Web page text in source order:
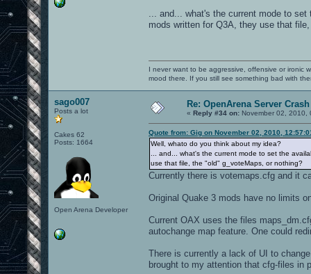
... and... what's the current mode to
mods written for Q3A, they use that
I never want to be aggressive, offensive or ironic
mood there. If you still see something bad with
sago007
Posts a lot
Cakes 62
Posts: 1664
Open Arena Developer
Re: OpenArena Server
« Reply #34 on: November 02, 2010,
Quote from: Gig on November 02, 2010,
Well, whato do you think about my idea?
... and... what's the current mode to set the
use that file, the "old" g_voteMaps, or nothing?
Currently there is votemaps.cfg and it
Original Quake 3 mods have no limits
Current OAX uses the files
autochange map feature. One could
There is currently a lack of UI to
brought to my attention that cfg-files in